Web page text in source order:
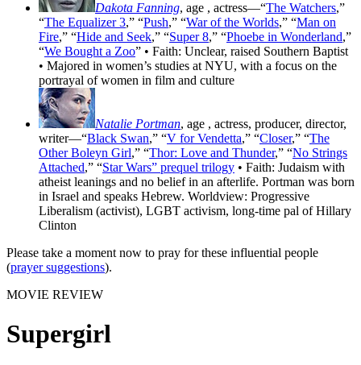
Dakota Fanning, age , actress—“The Watchers,”
“The Equalizer 3,” “Push,” “War of the Worlds,” “Man on
Fire,” “Hide and Seek,” “Super 8,” “Phoebe in Wonderland,”
“We Bought a Zoo” • Faith: Unclear, raised Southern Baptist
• Majored in women’s studies at NYU, with a focus on the
portrayal of women in film and culture
Natalie Portman, age , actress, producer, director,
writer—“Black Swan,” “V for Vendetta,” “Closer,” “The
Other Boleyn Girl,” “Thor: Love and Thunder,” “No Strings
Attached,” “Star Wars” prequel trilogy • Faith: Judaism with
atheist leanings and no belief in an afterlife. Portman was born
in Israel and speaks Hebrew. Worldview: Progressive
Liberalism (activist), LGBT activism, long-time pal of Hillary
Clinton
Please take a moment now to pray for these influential people
(prayer suggestions).
MOVIE REVIEW
Supergirl